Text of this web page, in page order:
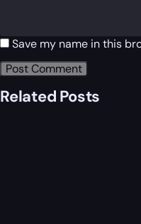
Save my name in this
Related Posts